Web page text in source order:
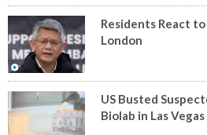
Residents React to
London
US Busted
Biolab in Las